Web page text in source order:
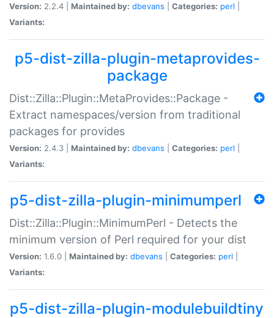
Version: 2.2.4 | Maintained by: dbevans Categories: perl
Variants:
p5-dist-zilla-plugin-metaprovides-
package
Dist::Zilla::Plugin::MetaProvides::Package -
Extract namespaces/version from traditional
packages for provides
Version: 2.4.3 | Maintained by: dbevans Categories: perl
Variants:
p5-dist-zilla-plugin-minimumperl
Dist::Zilla::Plugin::MinimumPerl - Detects the
minimum version of Perl required for your dist
Version: 1.6.0 | Maintained by: dbevans Categories: perl
Variants:
p5-dist-zilla-plugin-modulebuildtiny